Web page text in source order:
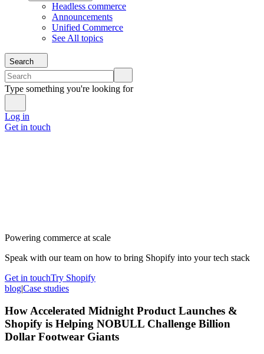
Headless commerce
Announcements
Unified Commerce
See All topics
Search
Type something you're looking for
Log in
Get in touch
Powering commerce at scale
Speak with our team on how to bring Shopify into your tech stack
Get in touchTry Shopify
blog|Case studies
How Accelerated Midnight Product Launches &
Shopify is Helping NOBULL Challenge Billion
Dollar Footwear Giants